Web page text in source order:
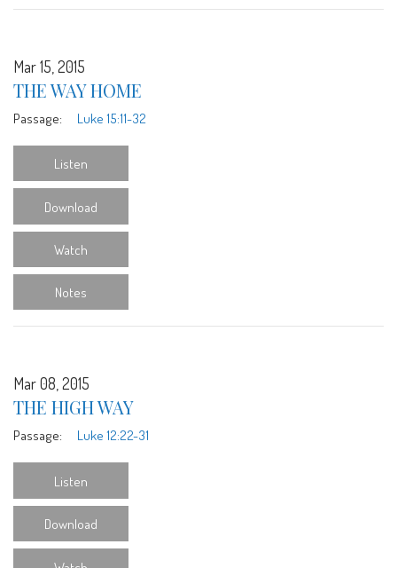
Mar 15, 2015
THE WAY HOME
Passage: Luke 15:11-32
Listen
Download
Watch
Notes
Mar 08, 2015
THE HIGH WAY
Passage: Luke 12:22-31
Listen
Download